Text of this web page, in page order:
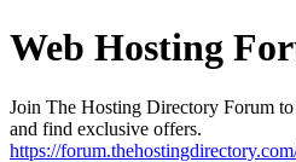
Web Hosting
Join The Hosting Directory Forum
and find exclusive offers.
https://